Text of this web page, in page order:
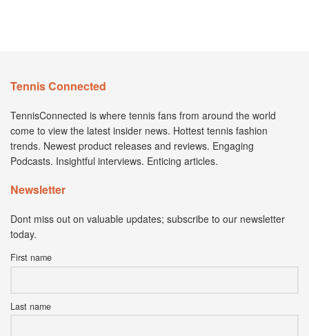
Tennis Connected
TennisConnected is where tennis fans from around the world
come to view the latest insider news. Hottest tennis fashion
trends. Newest product releases and reviews. Engaging
Podcasts. Insightful interviews. Enticing articles.
Newsletter
Dont miss out on valuable updates; subscribe to our newsletter
today.
First name
Last name